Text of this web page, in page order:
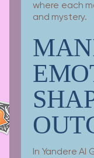
where each
and mystery.
In Yandere AI